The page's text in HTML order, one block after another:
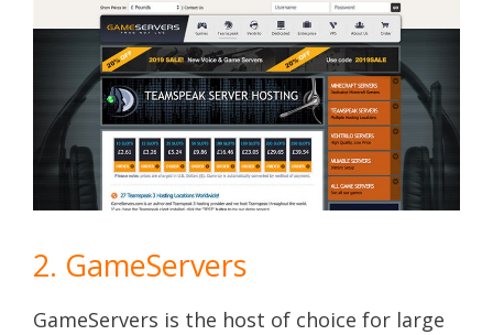
2. GameServers
GameServers is the host of choice for large